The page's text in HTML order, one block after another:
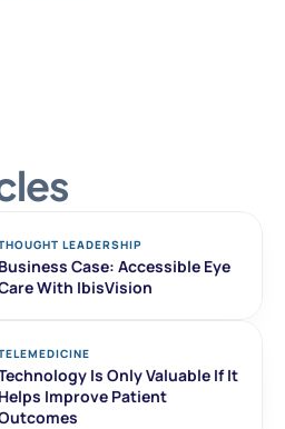
LEADERSHIP
Business Case: Accessible Eye
With IbisVision
Is Only Valuable If It
Helps Improve Patient